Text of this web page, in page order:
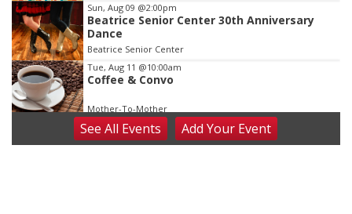
Sun, Aug 09 @2:00pm
Beatrice Senior Center 30th Anniversary
Dance
Beatrice Senior Center
Tue, Aug 11 @10:00am
Coffee & Convo
Mother-To-Mother
Wed, Aug 12@10:00am
Play Date with Mother to Mother
SeeAll Events AddYour Event